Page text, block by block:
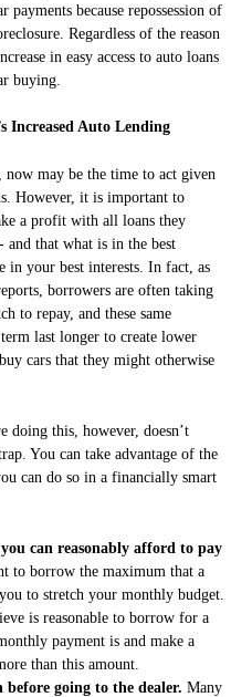
payments because repossession of
Regardless of the reason
in easy access to auto loans
buying.
Increased Auto Lending
may be the time to act given
However, it is important to
a profit with all loans they
and that what is in the best
in your best interests. In fact, as
borrowers are often taking
to repay, and these same
last longer to create lower
cars that they might otherwise
doing this, however, doesn’t
You can take advantage of the
can do so in a financially smart
can reasonably afford to pay
to borrow the maximum that a
to stretch your monthly budget.
is reasonable to borrow for a
payment is and make a
than this amount.
going to the dealer. Many